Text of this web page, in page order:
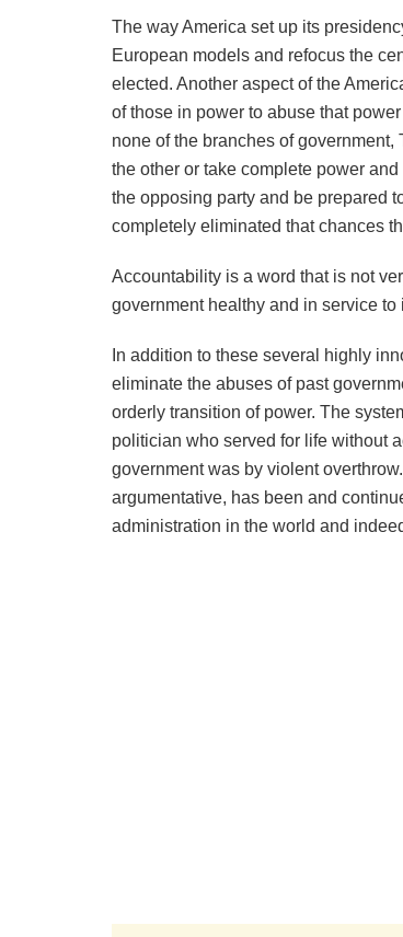
The way America set up its
European models and refocus the
elected. Another aspect of the
of those in power to abuse that
none of the branches of
the other or take complete power
the opposing party and be prepared
completely eliminated that chances
Accountability is a word that is not
government healthy and in service
In addition to these several highly
eliminate the abuses of past
orderly transition of power. The
politician who served for life without
government was by violent
argumentative, has been and
administration in the world and